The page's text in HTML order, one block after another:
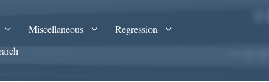
Miscellaneous
Regression